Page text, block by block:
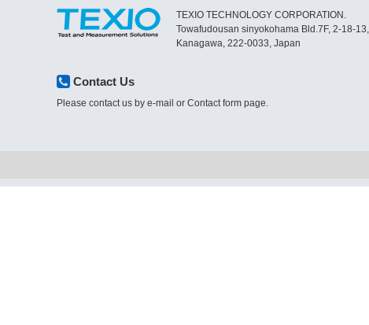
TEXIO TECHNOLOGY CORPORATION.
Towafudousan sinyokohama Bld.7F, 2-18-
Kanagawa, 222-0033, Japan
Contact Us
Please contact us by e-mail or Contact form page.